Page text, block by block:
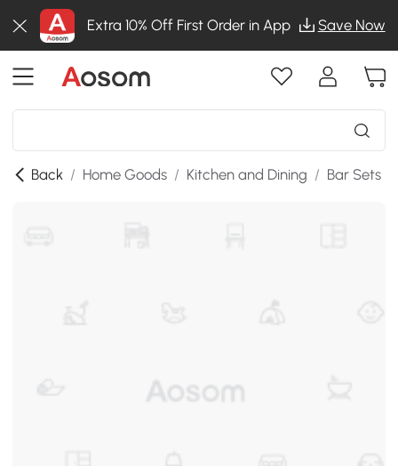
Extra 10% Off First Order in App Save Now
Back / Home Goods / Kitchen and Dining / Bar Sets